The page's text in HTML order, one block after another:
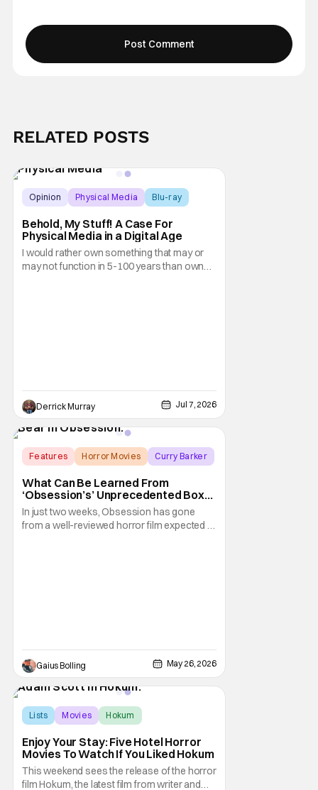
RELATED POSTS
Opinion Physical Media Blu-ray
Behold, My Stuff! A Case For
Physical Media in a Digital Age
I would rather own something that may or
may not function in 5-100 years than own
Derrick Murray Jul 7, 2026
Features Horror Movies Curry Barker
What Can Be Learned From
‘Obsession’s’ Unprecedented Box
Office Run
In just two weeks, Obsession has gone
from a well-reviewed horror film expected to
Gaius Bolling May 26, 2026
Lists Movies Hokum
Enjoy Your Stay: Five Hotel Horror
Movies To Watch If You Liked Hokum
This weekend sees the release of the horror
film Hokum, the latest film from writer and